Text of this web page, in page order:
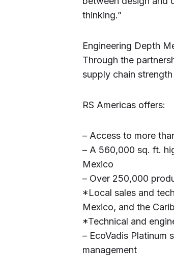
thinking.”
Engineering Depth
Through the
supply chain
RS Americas offers:
– Access to more
– A 560,000 sq. ft.
Mexico
– Over 250,000
*Local sales and
Mexico, and the
*Technical and
– EcoVadis Platinum
management